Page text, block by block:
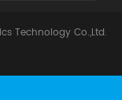
Technology Co.,Ltd.